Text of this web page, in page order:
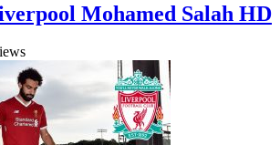
Mohamed Salah HD